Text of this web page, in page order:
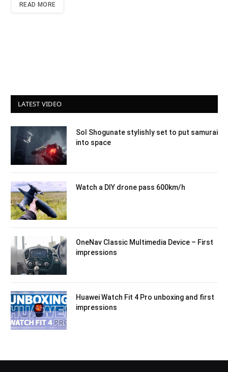
READ MORE
LATEST VIDEO
Sol Shogunate stylishly set to put samurai
into space
Watch a DIY drone pass 600km/h
OneNav Classic Multimedia Device – First
impressions
Huawei Watch Fit 4 Pro unboxing and first
impressions